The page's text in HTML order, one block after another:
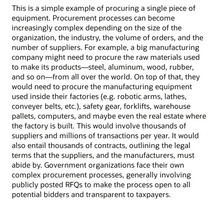
This is a simple example of procuring a single piece of
equipment. Procurement processes can become
increasingly complex depending on the size of the
organization, the industry, the volume of orders, and the
number of suppliers. For example, a big manufacturing
company might need to procure the raw materials used
to make its products—steel, aluminum, wood, rubber,
and so on—from all over the world. On top of that, they
would need to procure the manufacturing equipment
used inside their factories (e.g. robotic arms, lathes,
conveyer belts, etc.), safety gear, forklifts, warehouse
pallets, computers, and maybe even the real estate where
the factory is built. This would involve thousands of
suppliers and millions of transactions per year. It would
also entail thousands of contracts, outlining the legal
terms that the suppliers, and the manufacturers, must
abide by. Government organizations face their own
complex procurement processes, generally involving
publicly posted RFQs to make the process open to all
potential bidders and transparent to taxpayers.